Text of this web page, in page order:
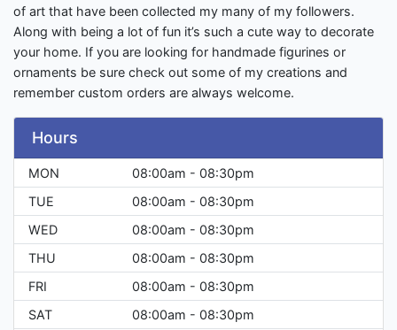
of art that have been collected my many of my followers.
Along with being a lot of fun it’s such a cute way to decorate
your home. If you are looking for handmade figurines or
ornaments be sure check out some of my creations and
remember custom orders are always welcome.
Hours
MON
08:00am - 08:30pm
TUE
08:00am - 08:30pm
WED
08:00am - 08:30pm
THU
08:00am - 08:30pm
FRI
08:00am - 08:30pm
SAT
08:00am - 08:30pm